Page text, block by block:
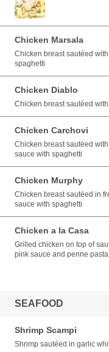
Chicken Marsala
Chicken breast sautéed
spaghetti
Chicken Diablo
Chicken breast sautéed
Chicken Carchovi
Chicken breast sautéed
sauce with spaghetti
Chicken Murphy
Chicken breast sautéed in
sauce with spaghetti
Chicken a la Casa
Grilled chicken on top of
pink sauce and penne pasta
SEAFOOD
Shrimp Scampi
Shrimp sautéed in garlic